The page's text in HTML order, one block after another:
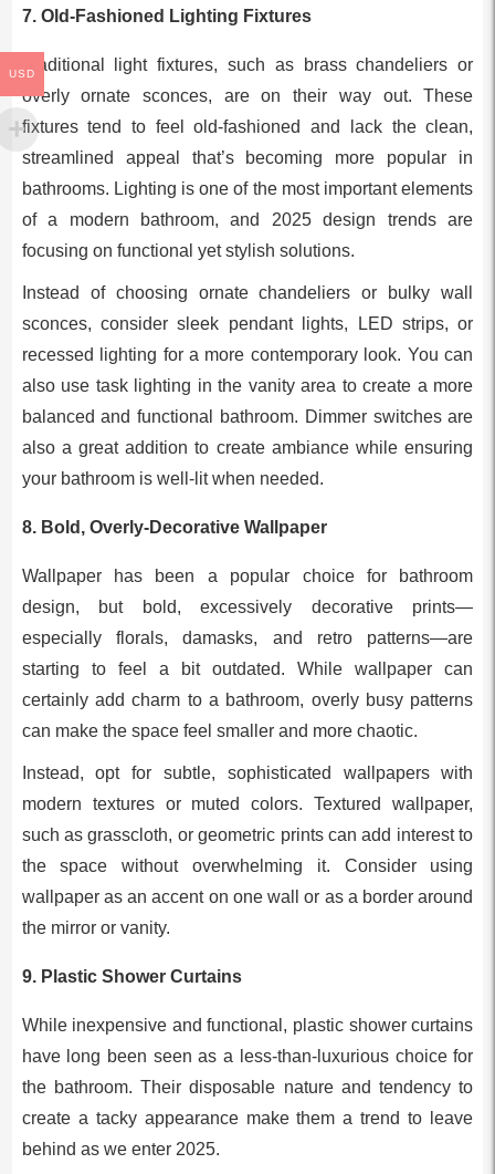
7. Old-Fashioned Lighting Fixtures
Traditional light fixtures, such as brass chandeliers or
overly ornate sconces, are on their way out. These
fixtures tend to feel old-fashioned and lack the clean,
streamlined appeal that’s becoming more popular in
bathrooms. Lighting is one of the most important elements
of a modern bathroom, and 2025 design trends are
focusing on functional yet stylish solutions.
Instead of choosing ornate chandeliers or bulky wall
sconces, consider sleek pendant lights, LED strips, or
recessed lighting for a more contemporary look. You can
also use task lighting in the vanity area to create a more
balanced and functional bathroom. Dimmer switches are
also a great addition to create ambiance while ensuring
your bathroom is well-lit when needed.
8. Bold, Overly-Decorative Wallpaper
Wallpaper has been a popular choice for bathroom
design, but bold, excessively decorative prints—
especially florals, damasks, and retro patterns—are
starting to feel a bit outdated. While wallpaper can
certainly add charm to a bathroom, overly busy patterns
can make the space feel smaller and more chaotic.
Instead, opt for subtle, sophisticated wallpapers with
modern textures or muted colors. Textured wallpaper,
such as grasscloth, or geometric prints can add interest to
the space without overwhelming it. Consider using
wallpaper as an accent on one wall or as a border around
the mirror or vanity.
9. Plastic Shower Curtains
While inexpensive and functional, plastic shower curtains
have long been seen as a less-than-luxurious choice for
the bathroom. Their disposable nature and tendency to
create a tacky appearance make them a trend to leave
behind as we enter 2025.
USD